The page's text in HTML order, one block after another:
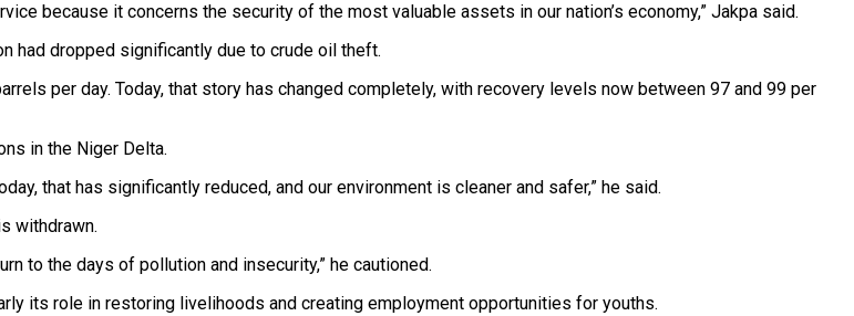
because it concerns the security of the most valuable assets in our nation’s economy,” Jakpa said.
had dropped significantly due to crude oil theft.
per day. Today, that story has changed completely, with recovery levels now between 97 and 99 per
in the Niger Delta.
that has significantly reduced, and our environment is cleaner and safer,” he said.
withdrawn.
to the days of pollution and insecurity,” he cautioned.
its role in restoring livelihoods and creating employment opportunities for youths.